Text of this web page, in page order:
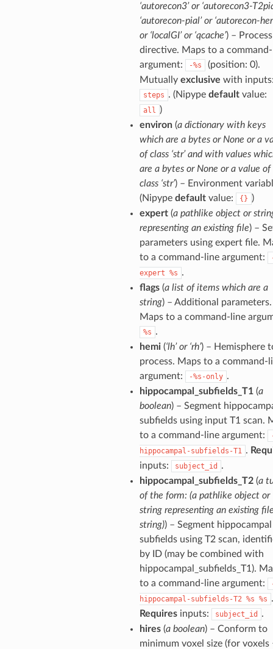
‘autorecon3’ or ‘autorecon3-
‘autorecon-pial’ or ‘autorecon-
or ‘localGI’ or ‘qcache’) – Process
directive. Maps to a
argument:
-%s
(position: 0).
Mutually exclusive with
steps . (Nipype defaultvalue:
all )
environ(a dictionary with keys
which are a bytes or None or a
of class ‘str’ and with values
are a bytes or None or a value of
class ‘str’) – Environment
(Nipype defaultvalue: {} )
expert(a pathlike object or
representing an existing file) –
parameters using expert file.
to a command-line argument:
expert %s .
flags(a list of items which are a
string) – Additional parameters.
Maps to a command-line
%s .
hemi(‘lh’ or ‘rh’) – Hemisphere
process. Maps to a command-
argument:
-%s-only .
hippocampal_subfields_T1(a
boolean) – Segment
subfields using input T1 scan.
to a command-line argument:
hippocampal-subfields-T1 .
inputs:
subject_id
.
hippocampal_subfields_T2(a
of the form: (a pathlike object or
string representing an existing
string)) – Segment hippocampal
subfields using T2 scan,
by ID (may be combined with
hippocampal_subfields_T1).
to a command-line argument:
hippocampal-subfields-T2 %s %s .
Requiresinputs: subject_id
.
hires(a boolean) – Conform to
minimum voxel size (for voxels